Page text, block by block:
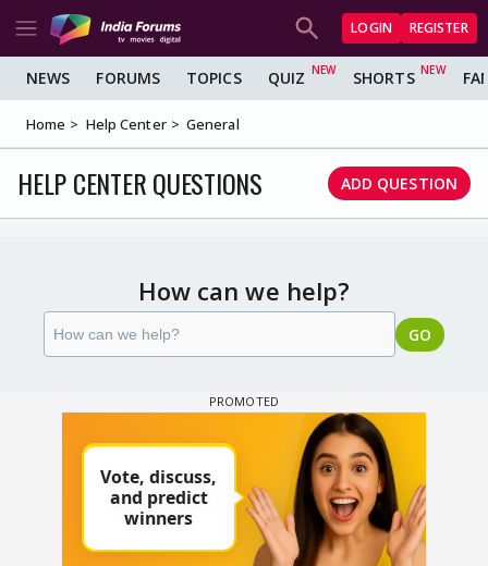
LOGIN REGISTER
NEWS FORUMS TOPICS QUIZ SHORTS
Home Help Center General
HELP CENTER QUESTIONS ADD QUESTION
How can we help?
GO